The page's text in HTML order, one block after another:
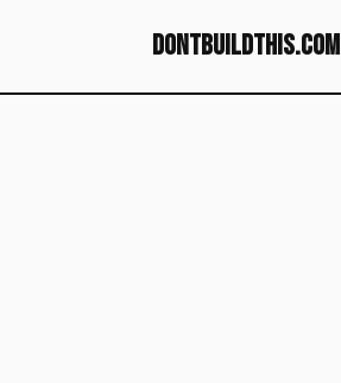
dontbuildthis.com